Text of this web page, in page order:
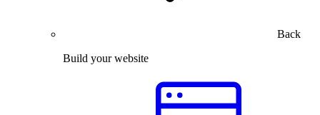
Back
Build your website